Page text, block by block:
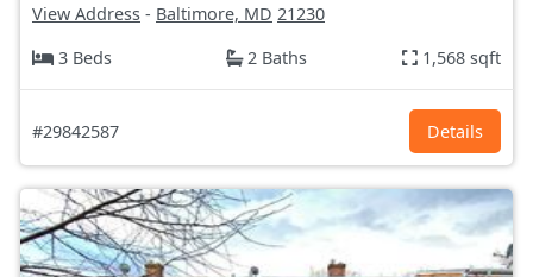
View Address - Baltimore, MD 21230
3 Beds
2 Baths 1,568 sqft
#29842587 Details